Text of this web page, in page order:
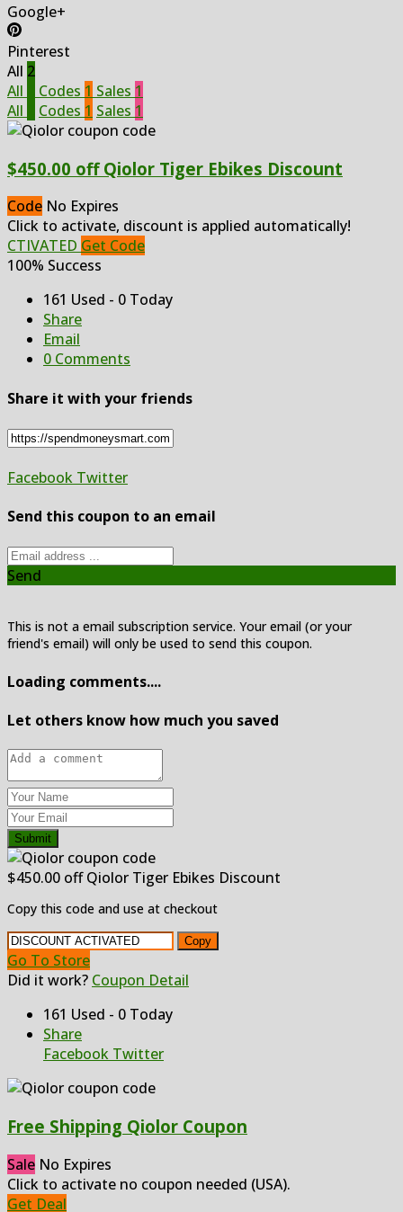
Google+
Pinterest
All 2
All
Codes 1 Sales 1
All
Codes 1 Sales 1
$450.00 off Qiolor Tiger Ebikes Discount
Code No Expires
Click to activate, discount is applied automatically!
CTIVATED Get Code
100% Success
161 Used - 0 Today
Share
Email
0 Comments
Share it with your friends
Facebook Twitter
Send this coupon to an email
Send
This is not a email subscription service. Your email (or your
friend's email) will only be used to send this coupon.
Loading comments....
Let others know how much you saved
Submit
$450.00 off Qiolor Tiger Ebikes Discount
Copy this code and use at checkout
Copy
Go To Store
Did it work? Coupon Detail
161 Used - 0 Today
Share
Facebook Twitter
Free Shipping Qiolor Coupon
Sale No Expires
Click to activate no coupon needed (USA).
Get Deal